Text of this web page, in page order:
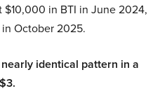
in BTI in June 2024,
in October 2025.
identical pattern in a